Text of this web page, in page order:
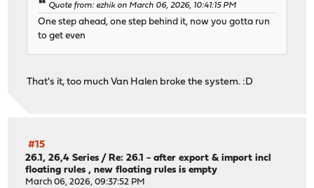
py313-sqlite3: 3.13.12_10
py313-trio: 0.33.0
py313-truststore: 0.10.4
py313-tzdata: 2025.3
py313-urllib3: 2.6.3,1
dnscrypt-proxy2: 2.1.5_22 -> 2.1.15_1
dnsmasq: 2.92,1 -> 2.92_2,1
jansson: 2.14.1 -> 2.15.0
Quote from: ezhik on March 06, 2026, 10:41:15 PM
One step ahead, one step behind it, now you gotta run
to get even
That's it, too much Van Halen broke the system. :D
#15
26.1, 26,4 Series /Re: 26.1 - after export & import incl
floating rules , new floating rules is empty
March 06, 2026, 09:37:52 PM